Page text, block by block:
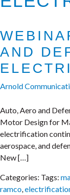
AND
Arnold
Auto, Aero and
Motor Design for
electrification
aerospace, and
New […]
Categories: Tags:
ramco,